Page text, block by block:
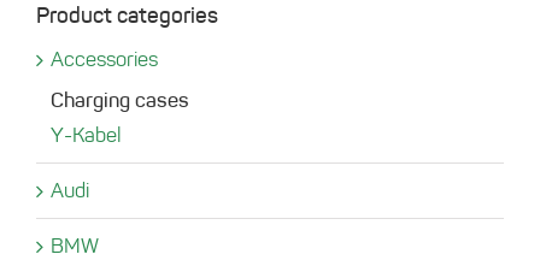
Product categories
Accessories
Charging cases
Y-Kabel
Audi
BMW